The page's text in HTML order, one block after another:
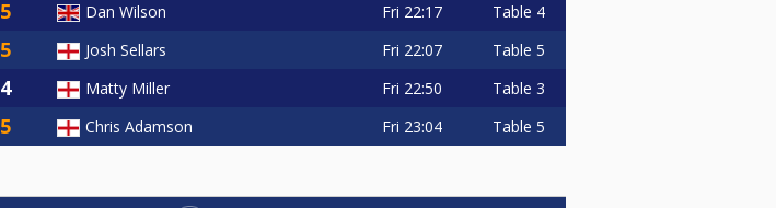
Dan Wilson Fri 22:17 Table 4
Josh Sellars Fri 22:07 Table 5
Matty Miller Fri 22:50 Table 3
Chris Adamson Fri 23:04 Table 5